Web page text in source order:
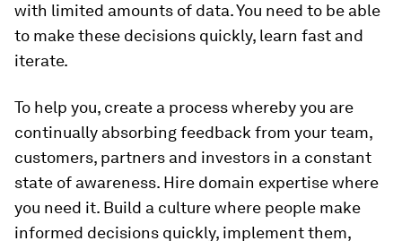
with limited amounts of data. You need to be able
to make these decisions quickly, learn fast and
iterate.
To help you, create a process whereby you are
continually absorbing feedback from your team,
customers, partners and investors in a constant
state of awareness. Hire domain expertise where
you need it. Build a culture where people make
informed decisions quickly, implement them,